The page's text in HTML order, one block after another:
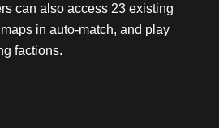
can also access 23 existing
in auto-match, and play
factions.